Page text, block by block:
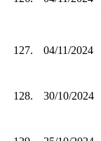
127. 04/11/2024
128. 30/10/2024